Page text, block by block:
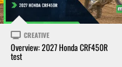
CREATIVE
Overview: 2027 Honda CRF450R
test